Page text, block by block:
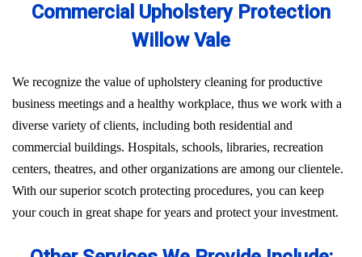
Commercial Upholstery Protection
Willow Vale
We recognize the value of upholstery cleaning for productive
business meetings and a healthy workplace, thus we work with a
diverse variety of clients, including both residential and
commercial buildings. Hospitals, schools, libraries, recreation
centers, theatres, and other organizations are among our clientele.
With our superior scotch protecting procedures, you can keep
your couch in great shape for years and protect your investment.